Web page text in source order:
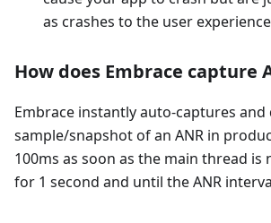
as crashes to the user experience
How does Embrace capture
Embrace instantly auto-captures and
sample/snapshot of an ANR in
100ms as soon as the main thread is
for 1 second and until the ANR